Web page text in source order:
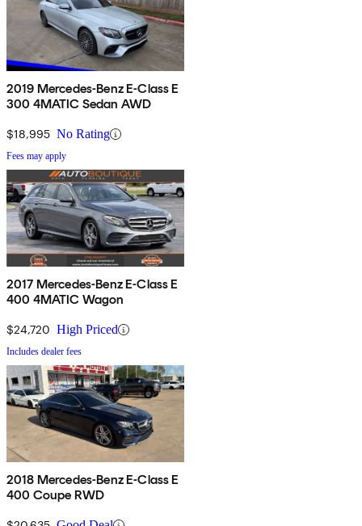
2019 Mercedes-Benz E-Class E
300 4MATIC Sedan AWD
$18,995 No Rating
Fees may apply
2017 Mercedes-Benz E-Class E
400 4MATIC Wagon
$24,720 High Priced
Includes dealer fees
2018 Mercedes-Benz E-Class E
400 Coupe RWD